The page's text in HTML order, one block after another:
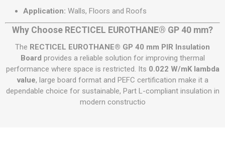
Application: Walls, Floors and Roofs
Why Choose RECTICEL EUROTHANE® GP 40 mm?
The RECTICEL EUROTHANE® GP 40 mm PIR Insulation
Board provides a reliable solution for improving thermal
performance where space is restricted. Its 0.022 W/mK lambda
value, large board format and PEFC certification make it a
dependable choice for sustainable, Part L-compliant insulation in
modern constructio